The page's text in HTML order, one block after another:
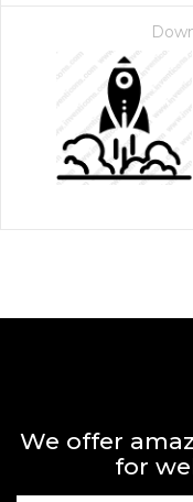
We offer
for